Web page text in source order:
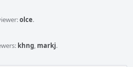
olce.
khng, markj.